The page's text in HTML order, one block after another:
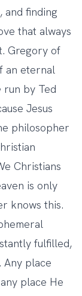
and finding
that always
Gregory of
an eternal
run by Ted
Jesus
philosopher
Christians
is only
knows this.
fulfilled,
Any place
place He